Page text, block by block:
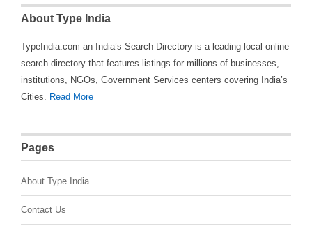
About Type India
TypeIndia.com an India’s Search Directory is a leading local online
search directory that features listings for millions of businesses,
institutions, NGOs, Government Services centers covering India’s
Cities. Read More
Pages
About Type India
Contact Us